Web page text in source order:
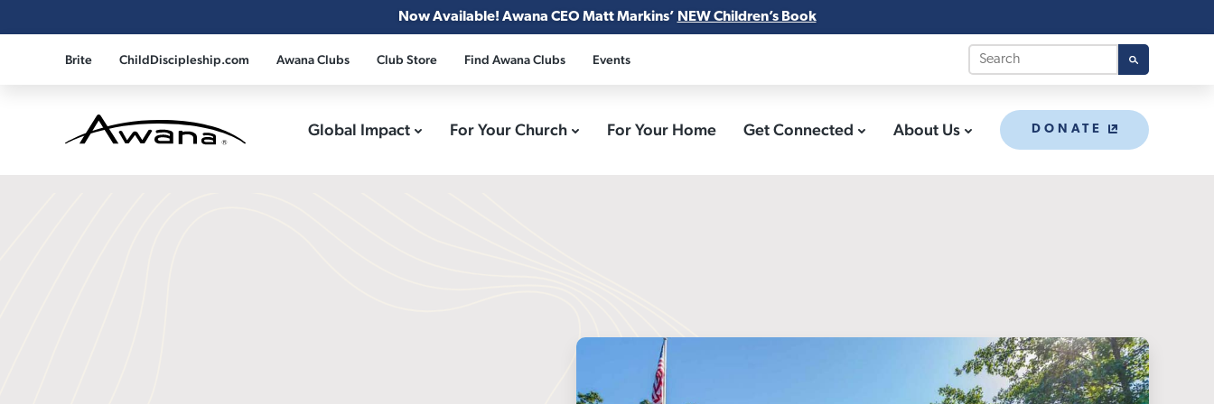
Now Available! Awana CEO Matt Markins’ NEW Children’s Book
Brite ChildDiscipleship.com Awana Clubs Club Store Find Awana Clubs Events
Global Impact For Your Church For Your Home Get Connected About Us DONATE